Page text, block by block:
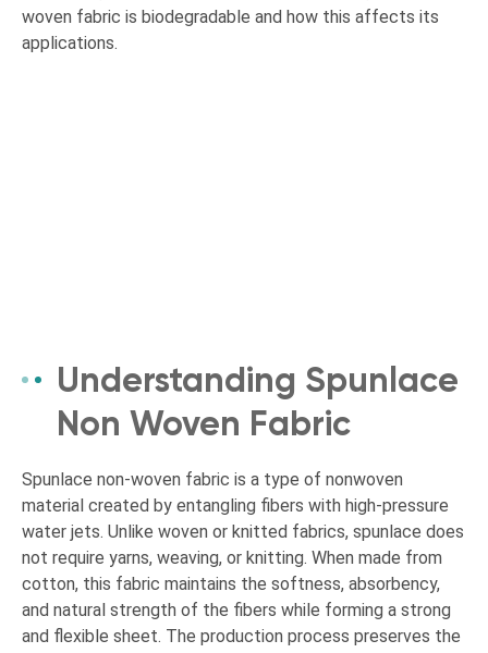
woven fabric is biodegradable and how this affects its
applications.
Understanding Spunlace
Non Woven Fabric
Spunlace non-woven fabric is a type of nonwoven
material created by entangling fibers with high-pressure
water jets. Unlike woven or knitted fabrics, spunlace does
not require yarns, weaving, or knitting. When made from
cotton, this fabric maintains the softness, absorbency,
and natural strength of the fibers while forming a strong
and flexible sheet. The production process preserves the